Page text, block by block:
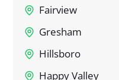
Fairview
Gresham
Hillsboro
Happy Valley